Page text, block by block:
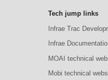
Tech jump links
Infrae Trac
Infrae
MOAI technical
Mobi technical